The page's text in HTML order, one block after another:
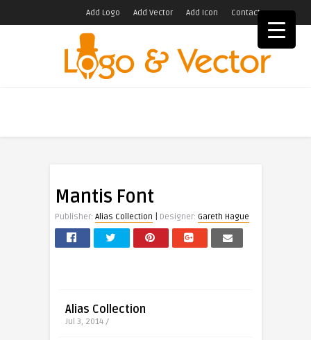
Add Logo Add Vector Add Icon Contact
Mantis Font
Publisher: Alias Collection | Designer: Gareth Hague
Alias Collection
Jul 3, 2014 /